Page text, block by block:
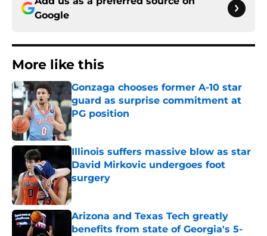
Google
More like this
Gonzaga chooses former A-10 star
guard as surprise commitment at
PG position
Published by on Invalid Date
Illinois suffers massive blow as star
David Mirkovic undergoes foot
surgery
Published by on Invalid Date
Arizona and Texas Tech greatly
benefits from state of Georgia's 5-